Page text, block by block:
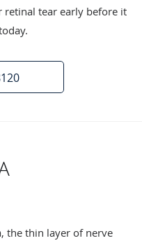
retinal tear early before it
the thin layer of nerve